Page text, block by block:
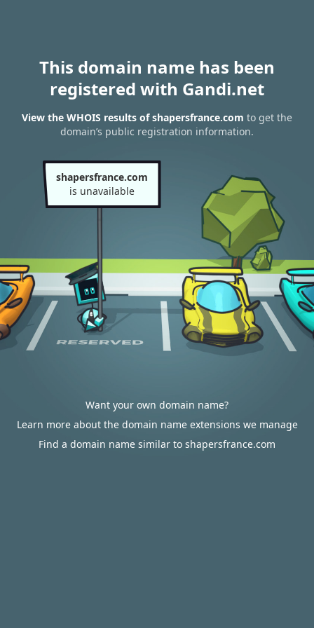
This domain name has been
registered with Gandi.net
View the WHOIS results of shapersfrance.com to get the
domain’s public registration information.
shapersfrance.com
is unavailable
Want your own domain name?
Learn more about the domain name extensions we manage
Find a domain name similar to shapersfrance.com